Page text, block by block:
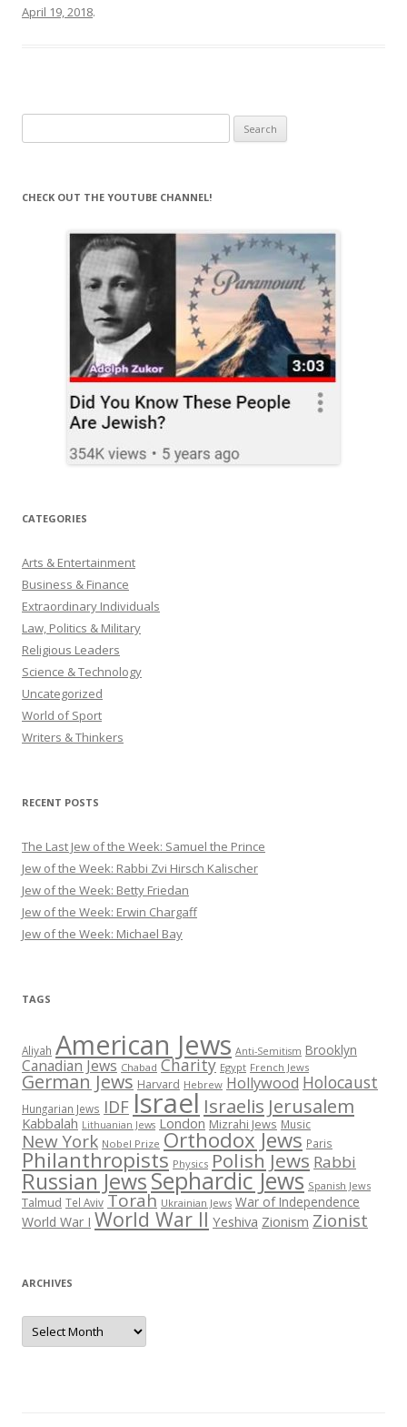
April 19, 2018.
for:
CHECK OUT THE YOUTUBE CHANNEL!
CATEGORIES
Arts & Entertainment
Business & Finance
Extraordinary Individuals
Law, Politics & Military
Religious Leaders
Science & Technology
Uncategorized
World of Sport
Writers & Thinkers
RECENT POSTS
The Last Jew of the Week: Samuel the Prince
Jew of the Week: Rabbi Zvi Hirsch Kalischer
Jew of the Week: Betty Friedan
Jew of the Week: Erwin Chargaff
Jew of the Week: Michael Bay
TAGS
Aliyah American Jews Anti-Semitism Brooklyn
Canadian Jews Chabad Charity Egypt French Jews
German Jews Harvard Hebrew Hollywood Holocaust
Hungarian Jews IDF Israel Israelis Jerusalem
Kabbalah Lithuanian Jews London Mizrahi Jews Music
New York Nobel Prize Orthodox Jews Paris
Philanthropists Physics Polish Jews Rabbi
Russian JewsSephardic Jews Spanish Jews
Talmud Tel Aviv Torah Ukrainian Jews War of Independence
World War I World War II Yeshiva Zionism Zionist
ARCHIVES
Archives